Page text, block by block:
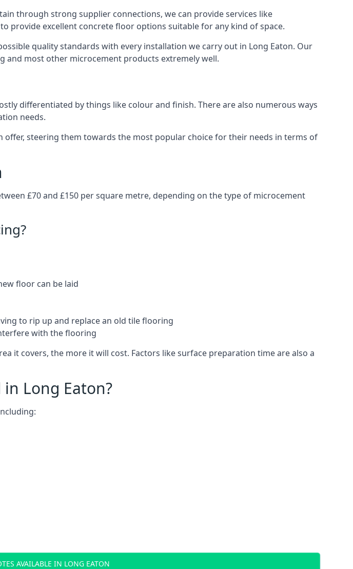
through strong supplier connections, we can provide services like
provide excellent concrete floor options suitable for any kind of space.
quality standards with every installation we carry out in Long Eaton. Our
and most other microcement products extremely well.
differentiated by things like colour and finish. There are also numerous ways
needs.
steering them towards the most popular choice for their needs in terms of
£70 and £150 per square metre, depending on the type of microcement
floor can be laid
to rip up and replace an old tile flooring
with the flooring
it covers, the more it will cost. Factors like surface preparation time are also a
Long Eaton?
AVAILABLE IN LONG EATON